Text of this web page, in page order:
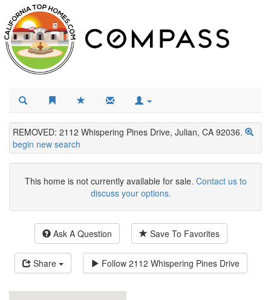
REMOVED: 2112 Whispering Pines Drive, Julian, CA 92036.
begin new search
This home is not currently available for sale. Contact us to
discuss your options.
Ask A Question Save To Favorites
Share Follow 2112 Whispering Pines Drive